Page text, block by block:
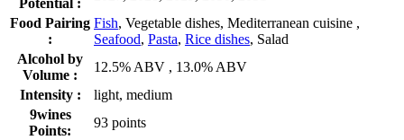
Potential :
Food Pairing
:
Fish, Vegetable dishes, Mediterranean cuisine ,
Seafood, Pasta, Rice dishes, Salad
Alcohol by
Volume :
12.5% ABV , 13.0% ABV
Intensity :
light, medium
9wines
Points:
93 points